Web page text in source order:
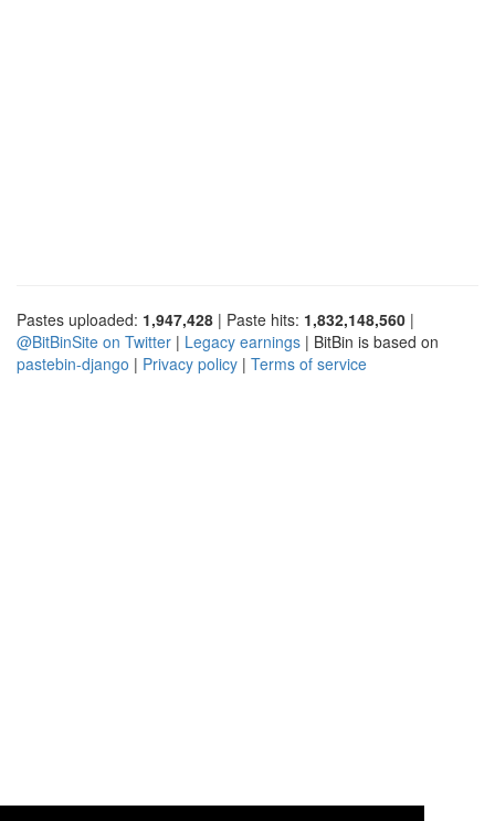
Pastes uploaded: 1,947,428 | Paste hits: 1,832,148,560 |
@BitBinSite on Twitter | Legacy earnings | BitBin is based on
pastebin-django | Privacy policy | Terms of service